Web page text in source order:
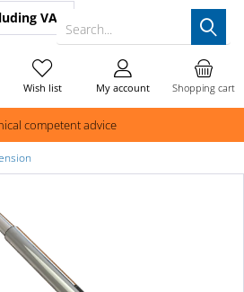
competent advice
Search...
Shopping cart
Wish list My account
VAT